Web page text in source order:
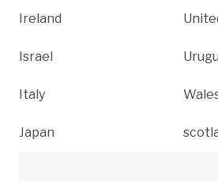
Ireland
Israel
Italy
Japan